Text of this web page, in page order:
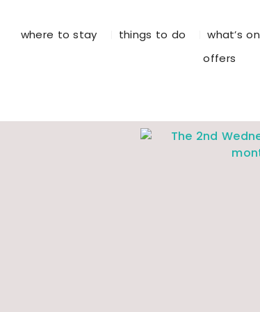
where to stay things to do what’s on
offers